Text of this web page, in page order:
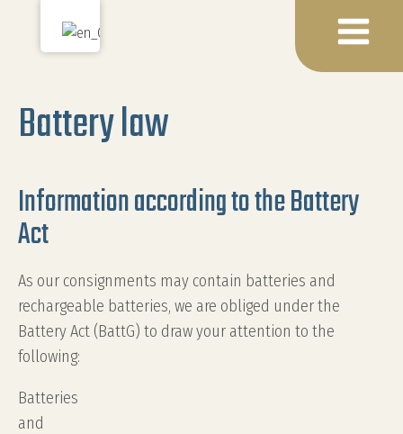
Battery law
Information according to the Battery
Act
As our consignments may contain batteries and
rechargeable batteries, we are obliged under the
Battery Act (BattG) to draw your attention to the
following:
Batteries
and